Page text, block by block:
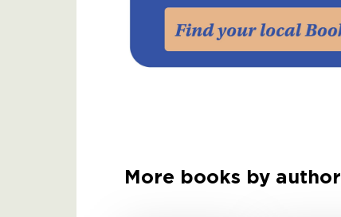
More books by author